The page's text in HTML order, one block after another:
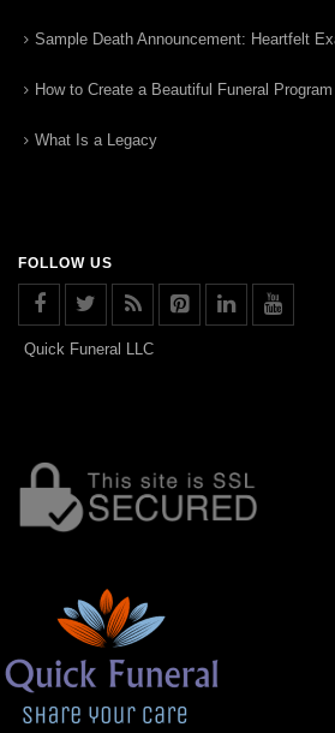
Sample Death Announcement: Heartfelt
How to Create a Beautiful Funeral
What Is a Legacy
FOLLOW US
Quick Funeral LLC